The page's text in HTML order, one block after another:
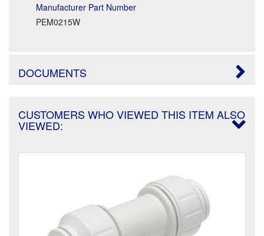
Manufacturer Part Number
PEM0215W
DOCUMENTS
CUSTOMERS WHO VIEWED THIS ITEM ALSO
VIEWED: